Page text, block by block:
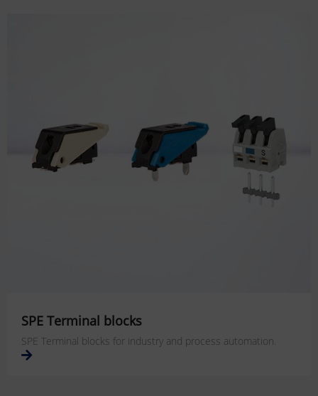
SPE Terminal blocks
SPE Terminal blocks for industry and process automation.